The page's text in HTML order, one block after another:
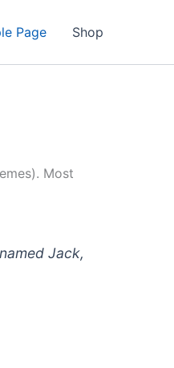
Page Shop
Most
Jack,